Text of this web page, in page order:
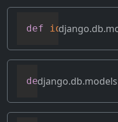
def identity(
def